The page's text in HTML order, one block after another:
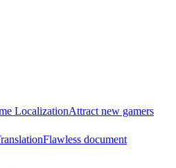
LocalizationAttract new gamers
Flawless document